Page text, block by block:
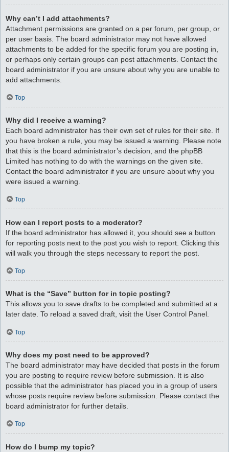
Why can’t I add attachments?
Attachment permissions are granted on a per forum, per group, or
per user basis. The board administrator may not have allowed
attachments to be added for the specific forum you are posting in,
or perhaps only certain groups can post attachments. Contact the
board administrator if you are unsure about why you are unable to
add attachments.
Top
Why did I receive a warning?
Each board administrator has their own set of rules for their site. If
you have broken a rule, you may be issued a warning. Please note
that this is the board administrator’s decision, and the phpBB
Limited has nothing to do with the warnings on the given site.
Contact the board administrator if you are unsure about why you
were issued a warning.
Top
How can I report posts to a moderator?
If the board administrator has allowed it, you should see a button
for reporting posts next to the post you wish to report. Clicking this
will walk you through the steps necessary to report the post.
Top
What is the “Save” button for in topic posting?
This allows you to save drafts to be completed and submitted at a
later date. To reload a saved draft, visit the User Control Panel.
Top
Why does my post need to be approved?
The board administrator may have decided that posts in the forum
you are posting to require review before submission. It is also
possible that the administrator has placed you in a group of users
whose posts require review before submission. Please contact the
board administrator for further details.
Top
How do I bump my topic?